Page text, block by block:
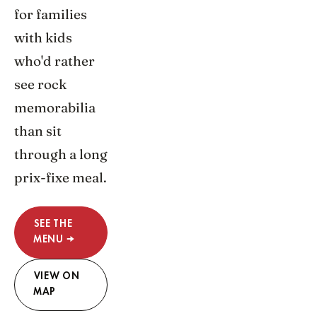
for families
with kids
who'd rather
see rock
memorabilia
than sit
through a long
prix-fixe meal.
SEE THE
MENU →
VIEW ON
MAP